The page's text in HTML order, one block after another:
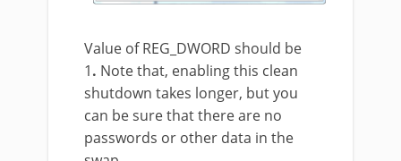
Value of REG_DWORD should be
1. Note that, enabling this clean
shutdown takes longer, but you
can be sure that there are no
passwords or other data in the